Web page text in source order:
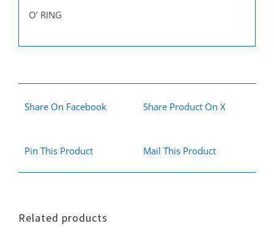
O’ RING
Share On Facebook Share Product On X
Pin This Product Mail This Product
Related products